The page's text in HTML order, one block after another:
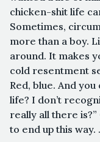
chicken-shit life
Sometimes,
more than a boy.
around. It makes
cold resentment
Red, blue. And
life? I don’t
really all there is?”
to end up this way.